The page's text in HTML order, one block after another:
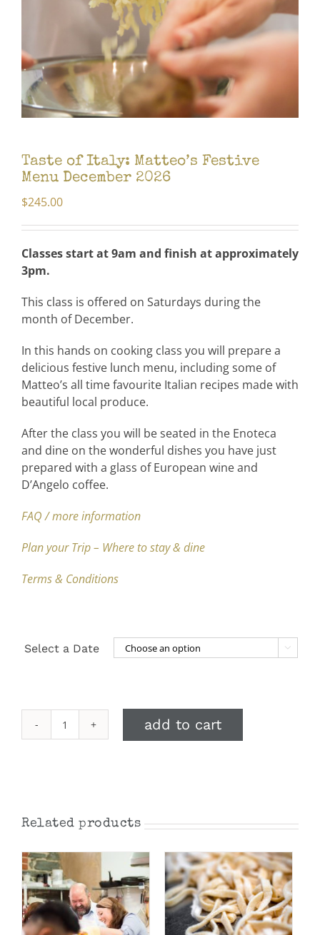
Taste of Italy: Matteo’s Festive
Menu December 2026
$245.00
Classes start at 9am and finish at approximately
3pm.
This class is offered on Saturdays during the
month of December.
In this hands on cooking class you will prepare a
delicious festive lunch menu, including some of
Matteo’s all time favourite Italian recipes made with
beautiful local produce.
After the class you will be seated in the Enoteca
and dine on the wonderful dishes you have just
prepared with a glass of European wine and
D’Angelo coffee.
FAQ / more information
Plan your Trip – Where to stay & dine
Terms & Conditions
Select a Date 
Taste
Menu
December
2026
quantity
add to cart
Related products